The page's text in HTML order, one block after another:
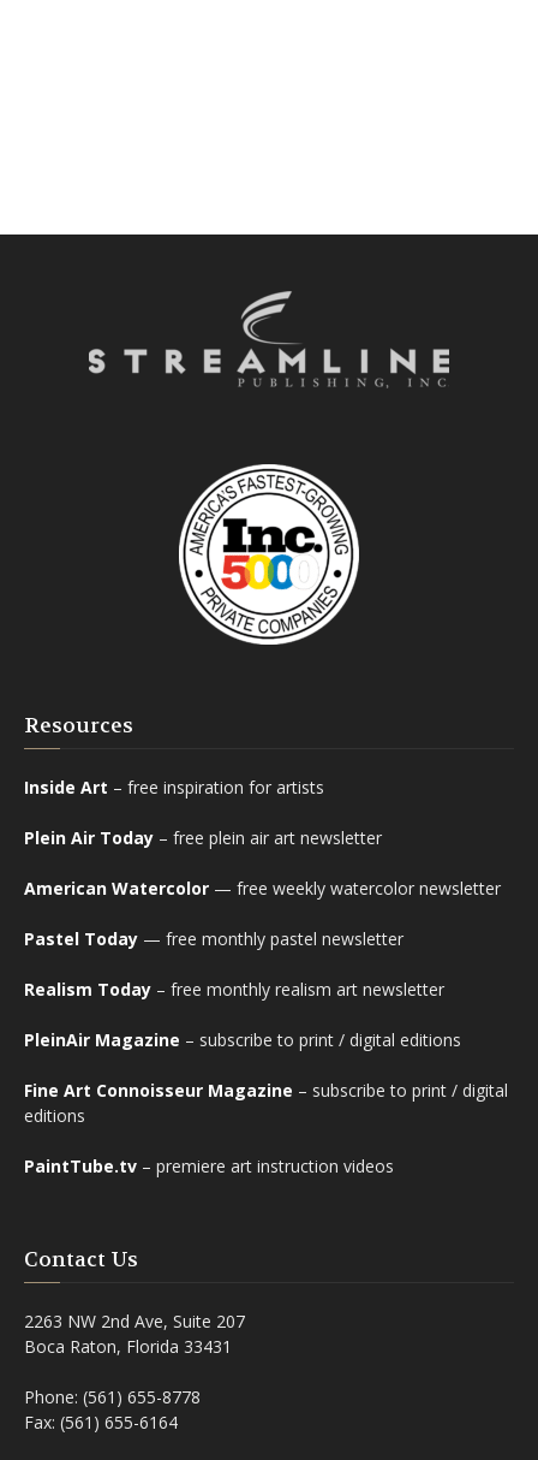
Resources
Inside Art – free inspiration for artists
Plein Air Today – free plein air art newsletter
American Watercolor — free weekly watercolor newsletter
Pastel Today — free monthly pastel newsletter
Realism Today – free monthly realism art newsletter
PleinAir Magazine – subscribe to print / digital editions
Fine Art Connoisseur Magazine – subscribe to print / digital
editions
PaintTube.tv – premiere art instruction videos
Contact Us
2263 NW 2nd Ave, Suite 207
Boca Raton, Florida 33431
Phone: (561) 655-8778
Fax: (561) 655-6164